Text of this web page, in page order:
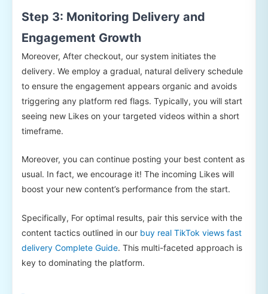
Step 3: Monitoring Delivery and
Engagement Growth
Moreover, After checkout, our system initiates the
delivery. We employ a gradual, natural delivery schedule
to ensure the engagement appears organic and avoids
triggering any platform red flags. Typically, you will start
seeing new Likes on your targeted videos within a short
timeframe.
Moreover, you can continue posting your best content as
usual. In fact, we encourage it! The incoming Likes will
boost your new content’s performance from the start.
Specifically, For optimal results, pair this service with the
content tactics outlined in our buy real TikTok views fast
delivery Complete Guide. This multi-faceted approach is
key to dominating the platform.